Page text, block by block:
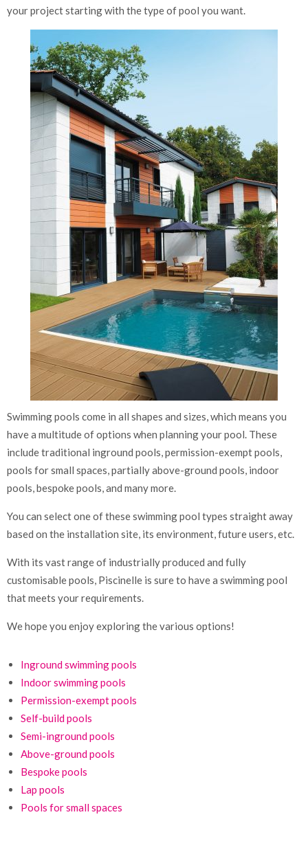
your project starting with the type of pool you want.
Swimming pools come in all shapes and sizes, which means you
have a multitude of options when planning your pool. These
include traditional inground pools, permission-exempt pools,
pools for small spaces, partially above-ground pools, indoor
pools, bespoke pools, and many more.
You can select one of these swimming pool types straight away
based on the installation site, its environment, future users, etc.
With its vast range of industrially produced and fully
customisable pools, Piscinelle is sure to have a swimming pool
that meets your requirements.
We hope you enjoy exploring the various options!
Inground swimming pools
Indoor swimming pools
Permission-exempt pools
Self-build pools
Semi-inground pools
Above-ground pools
Bespoke pools
Lap pools
Pools for small spaces